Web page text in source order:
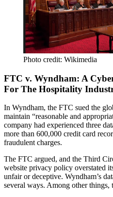
Photo credit: Wikimedia
FTC v. Wyndham: A
For The Hospitality
In Wyndham, the FTC sued the
maintain “reasonable and
company had experienced three
more than 600,000 credit card
fraudulent charges.
The FTC argued, and the Third
website privacy policy overstated
unfair or deceptive. Wyndham’s
several ways. Among other things,